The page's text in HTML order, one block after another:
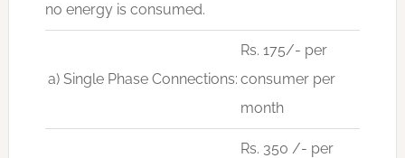
no energy is consumed.
a) Single Phase Connections:
Rs. 175/- per
consumer per
month
Rs. 350 /- per